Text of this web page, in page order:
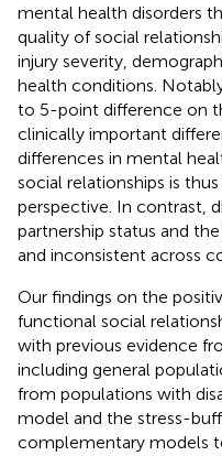
mental health disorders
quality of social
injury severity,
health conditions.
to 5-point difference on
clinically important
differences in mental
social relationships is
perspective. In contrast,
partnership status and
and inconsistent across
Our findings on the
functional social
with previous evidence
including general
from populations with
model and the stress-
complementary models